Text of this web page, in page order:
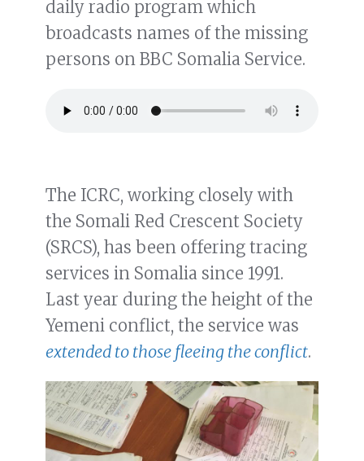
daily radio program which
broadcasts names of the missing
persons on BBC Somalia Service.
The ICRC, working closely with
the Somali Red Crescent Society
(SRCS), has been offering tracing
services in Somalia since 1991.
Last year during the height of the
Yemeni conflict, the service was
extended to those fleeing the conflict.